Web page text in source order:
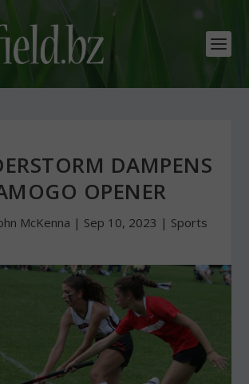
DAMPENS
OPENER
McKenna | Sep 10, 2023 | Sports